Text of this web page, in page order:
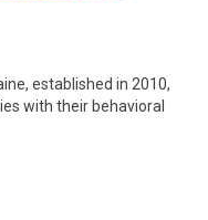
established in 2010,
with their behavioral